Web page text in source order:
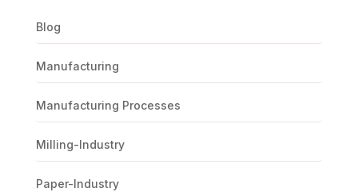
Blog
Manufacturing
Manufacturing Processes
Milling-Industry
Paper-Industry